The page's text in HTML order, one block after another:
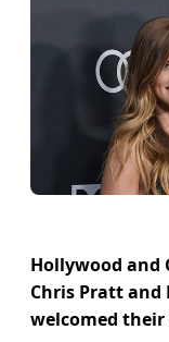
Hollywood and
Chris Pratt and
welcomed their